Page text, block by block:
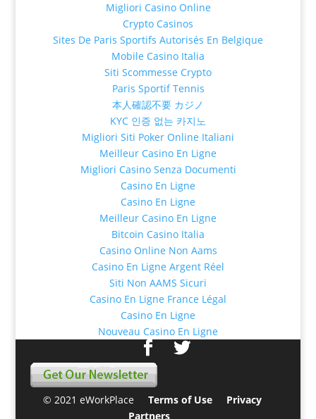
Migliori Casino Online
Crypto Casinos
Sites De Paris Sportifs Autorisés En Belgique
Mobile Casino Italia
Siti Scommesse Crypto
Paris Sportif Tennis
本人確認不要 カジノ
KYC 인증 없는 카지노
Migliori Siti Poker Online Italiani
Meilleur Casino En Ligne
Migliori Casino Senza Documenti
Casino En Ligne
Casino En Ligne
Meilleur Casino En Ligne
Bitcoin Casino Italia
Casino Online Non Aams
Casino En Ligne Argent Réel
Siti Non AAMS Sicuri
Casino En Ligne France Légal
Casino En Ligne
Nouveau Casino En Ligne
© 2021 eWorkPlace Terms of Use
Privacy
Partners